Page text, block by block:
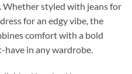
Whether styled with jeans for
for an edgy vibe, the
comfort with a bold
have in any wardrobe.